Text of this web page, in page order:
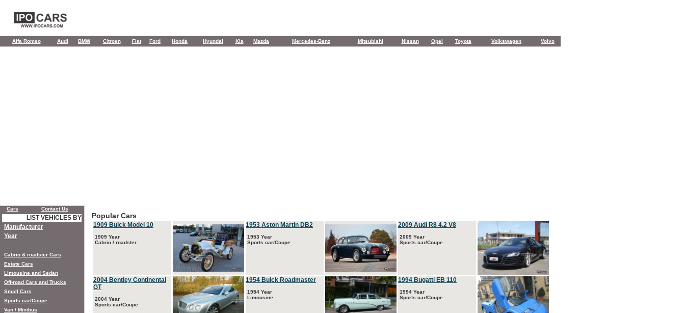
Alfa Romeo Audi BMW Citroen Fiat Ford Honda Hyundai Kia Mazda Mercedes-Benz Mitsubishi Nissan Opel Toyota Volkswagen Volvo
Popular Cars
1909 Buick Model 10
1909 Year
Cabrio / roadster
1953 Aston Martin DB2
1953 Year
Sports car/Coupe
2009 Audi R8 4.2 V8
2009 Year
Sports car/Coupe
2004 Bentley Continental
GT
2004 Year
Sports car/Coupe
1954 Buick Roadmaster
1954 Year
Limousine
1994 Bugatti EB 110
1994 Year
Sports car/Coupe
Cars Contact Us
LIST VEHICLES BY
Manufacturer
Year
Cabrio & roadster Cars
Estate Cars
Limousine and Sedan
Off-road Cars and Trucks
Small Cars
Sports car/Coupe
Van / Minibus